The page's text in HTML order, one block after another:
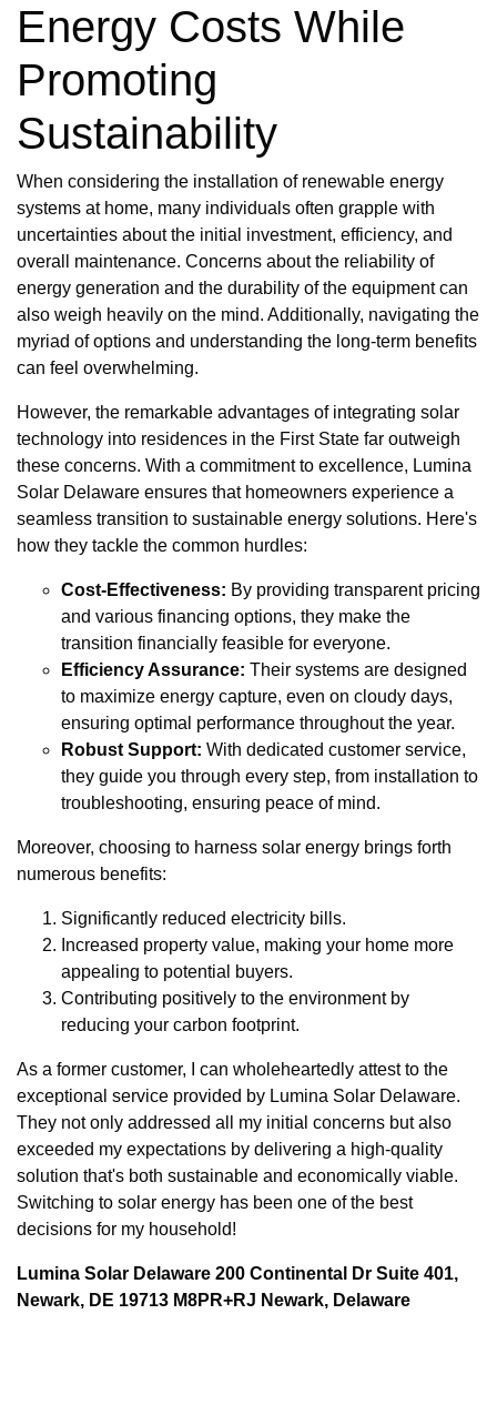
Energy Costs While
Promoting
Sustainability
When considering the installation of renewable energy
systems at home, many individuals often grapple with
uncertainties about the initial investment, efficiency, and
overall maintenance. Concerns about the reliability of
energy generation and the durability of the equipment can
also weigh heavily on the mind. Additionally, navigating the
myriad of options and understanding the long-term benefits
can feel overwhelming.
However, the remarkable advantages of integrating solar
technology into residences in the First State far outweigh
these concerns. With a commitment to excellence, Lumina
Solar Delaware ensures that homeowners experience a
seamless transition to sustainable energy solutions. Here's
how they tackle the common hurdles:
Cost-Effectiveness: By providing transparent pricing
and various financing options, they make the
transition financially feasible for everyone.
Efficiency Assurance: Their systems are designed
to maximize energy capture, even on cloudy days,
ensuring optimal performance throughout the year.
Robust Support: With dedicated customer service,
they guide you through every step, from installation to
troubleshooting, ensuring peace of mind.
Moreover, choosing to harness solar energy brings forth
numerous benefits:
Significantly reduced electricity bills.
Increased property value, making your home more
appealing to potential buyers.
Contributing positively to the environment by
reducing your carbon footprint.
As a former customer, I can wholeheartedly attest to the
exceptional service provided by Lumina Solar Delaware.
They not only addressed all my initial concerns but also
exceeded my expectations by delivering a high-quality
solution that's both sustainable and economically viable.
Switching to solar energy has been one of the best
decisions for my household!
Lumina Solar Delaware 200 Continental Dr Suite 401,
Newark, DE 19713 M8PR+RJ Newark, Delaware